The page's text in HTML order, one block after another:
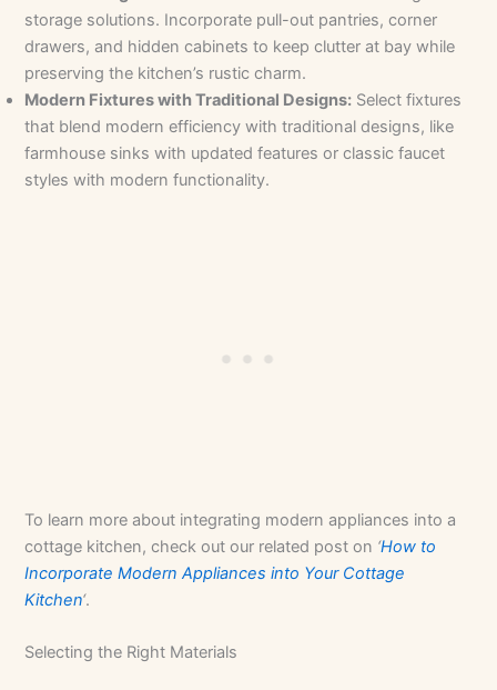
storage solutions. Incorporate pull-out pantries, corner
drawers, and hidden cabinets to keep clutter at bay while
preserving the kitchen’s rustic charm.
Modern Fixtures with Traditional Designs: Select fixtures
that blend modern efficiency with traditional designs, like
farmhouse sinks with updated features or classic faucet
styles with modern functionality.
To learn more about integrating modern appliances into a
cottage kitchen, check out our related post on ‘How to
Incorporate Modern Appliances into Your Cottage
Kitchen‘.
Selecting the Right Materials